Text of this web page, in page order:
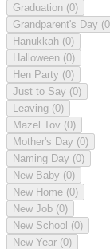
Graduation (0)
Grandparent's Day
Hanukkah (0)
Halloween (0)
Hen Party (0)
Just to Say (0)
Leaving (0)
Mazel Tov (0)
Mother's Day (0)
Naming Day (0)
New Baby (0)
New Home (0)
New Job (0)
New School (0)
New Year (0)